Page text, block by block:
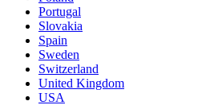
Portugal
Slovakia
Spain
Sweden
Switzerland
United Kingdom
USA